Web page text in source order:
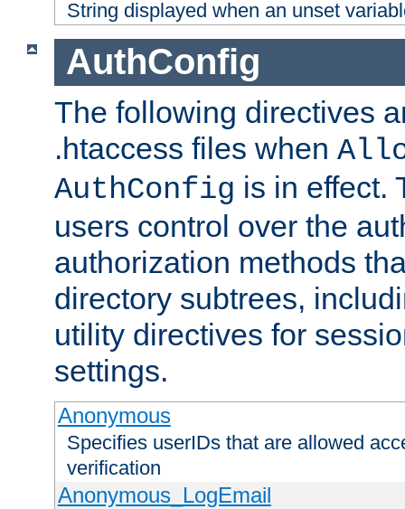
String displayed when an unset
AuthConfig
The following directives
.htaccess files when
AuthConfig is in effect.
users control over the
authorization methods
directory subtrees,
utility directives for
settings.
Anonymous
Specifies userIDs that are allowed
verification
Anonymous_LogEmail